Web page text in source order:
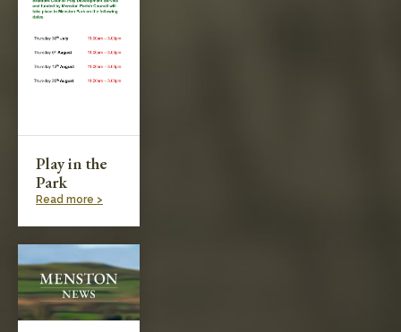
Play in the
Park
Read more >